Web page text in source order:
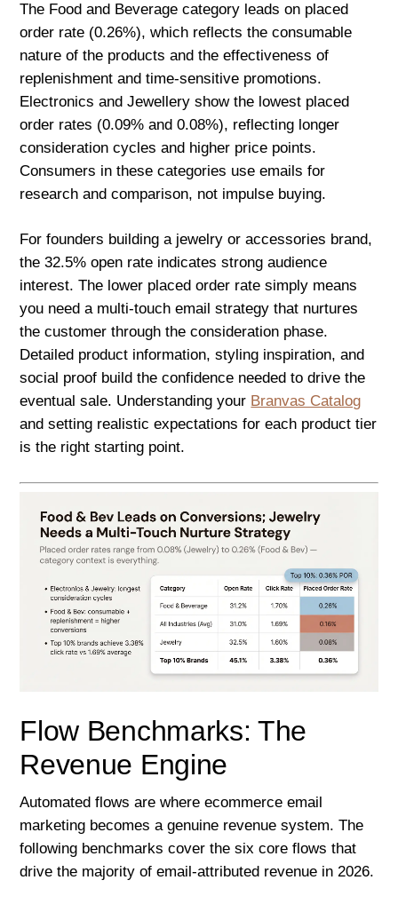
The Food and Beverage category leads on placed
order rate (0.26%), which reflects the consumable
nature of the products and the effectiveness of
replenishment and time-sensitive promotions.
Electronics and Jewellery show the lowest placed
order rates (0.09% and 0.08%), reflecting longer
consideration cycles and higher price points.
Consumers in these categories use emails for
research and comparison, not impulse buying.
For founders building a jewelry or accessories brand,
the 32.5% open rate indicates strong audience
interest. The lower placed order rate simply means
you need a multi-touch email strategy that nurtures
the customer through the consideration phase.
Detailed product information, styling inspiration, and
social proof build the confidence needed to drive the
eventual sale. Understanding your Branvas Catalog
and setting realistic expectations for each product tier
is the right starting point.
Flow Benchmarks: The
Revenue Engine
Automated flows are where ecommerce email
marketing becomes a genuine revenue system. The
following benchmarks cover the six core flows that
drive the majority of email-attributed revenue in 2026.